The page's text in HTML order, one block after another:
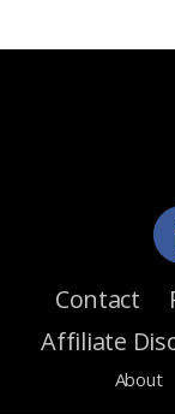
Contact
Affiliate
About